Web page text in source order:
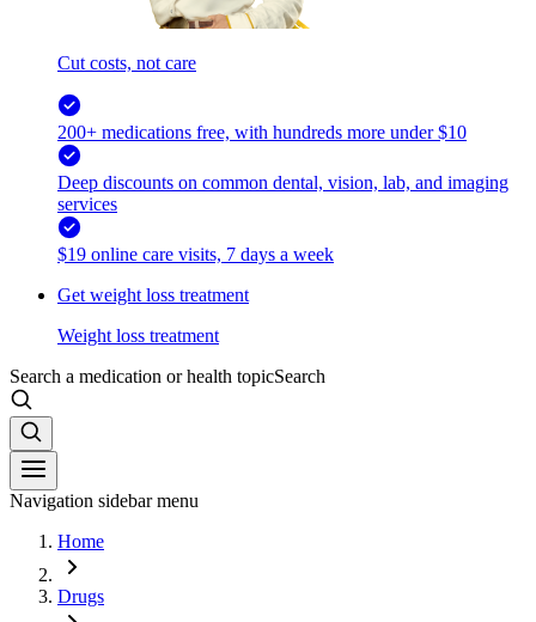
Cut costs, not care
200+ medications free, with hundreds more under $10
Deep discounts on common dental, vision, lab, and imaging
services
$19 online care visits, 7 days a week
Get weight loss treatment
Weight loss treatment
Search a medication or health topicSearch
Navigation sidebar menu
Home
Drugs